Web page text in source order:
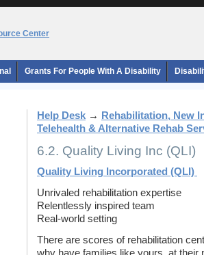
Grants For People With A Disability
Help Desk →
Rehabilitation, New
Telehealth & Alternative Rehab
6.2. Quality Living Inc (QLI)
Quality Living Incorporated (QLI)
Unrivaled rehabilitation expertise
Relentlessly inspired team
Real-world setting
There are scores of rehabilitation